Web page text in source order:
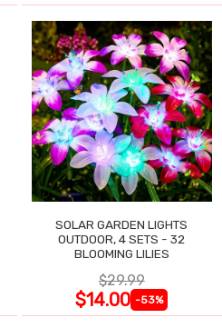
SOLAR GARDEN LIGHTS
OUTDOOR, 4 SETS - 32
BLOOMING LILIES
$29.99
$14.00 -53%